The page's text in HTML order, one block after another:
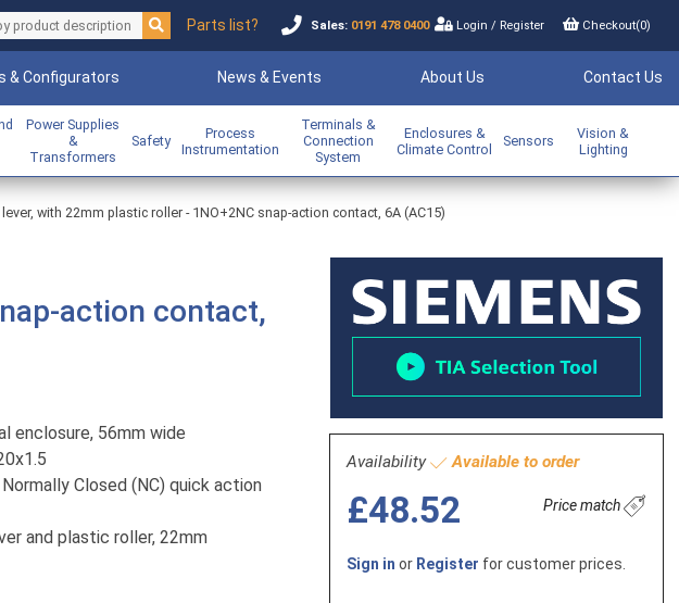
Parts list? Sales: 0191 478 0400 Login/ Register Checkout(0)
& Configurators News & Events About Us Contact Us
Power Supplies
&
Transformers
Safety
Process
Instrumentation
Terminals &
Connection
System
Enclosures &
Climate Control
Sensors
Vision &
Lighting
with 22mm plastic roller - 1NO+2NC snap-action contact, 6A (AC15)
action contact,
enclosure, 56mm wide
Closed (NC) quick action
and plastic roller, 22mm
Availability Available to order
£48.52 Price match
Sign in or Register for customer prices.